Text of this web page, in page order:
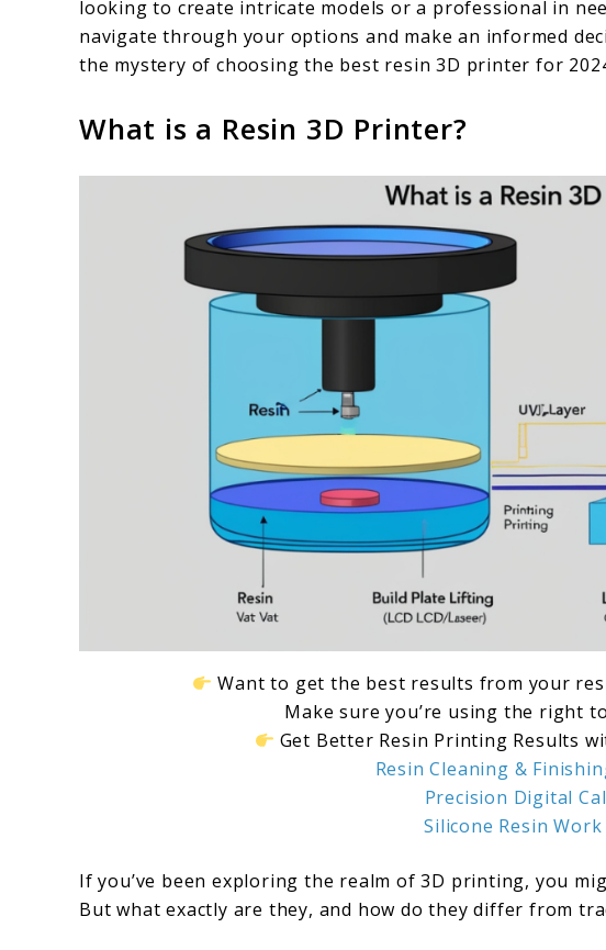
Printer:
A
Guide
looking to create intricate models or a professional in
navigate through your options and make an informed
the mystery of choosing the best resin 3D printer for
What is a Resin 3D Printer?
Want to get the best results from your
Make sure you’re using the right
Get Better Resin Printing Results
Resin Cleaning &
Precision Digital
Silicone Resin
If you’ve been exploring the realm of 3D printing, you
But what exactly are they, and how do they differ from